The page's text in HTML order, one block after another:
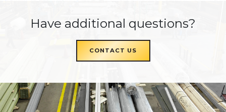
Have additional questions?
CONTACT US